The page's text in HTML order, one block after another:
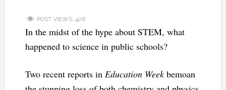
POST VIEWS: 426
In the midst of the hype about STEM, what
happened to science in public schools?
Two recent reports in Education Weekbemoan